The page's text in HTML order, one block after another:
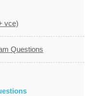
vce)
Questions